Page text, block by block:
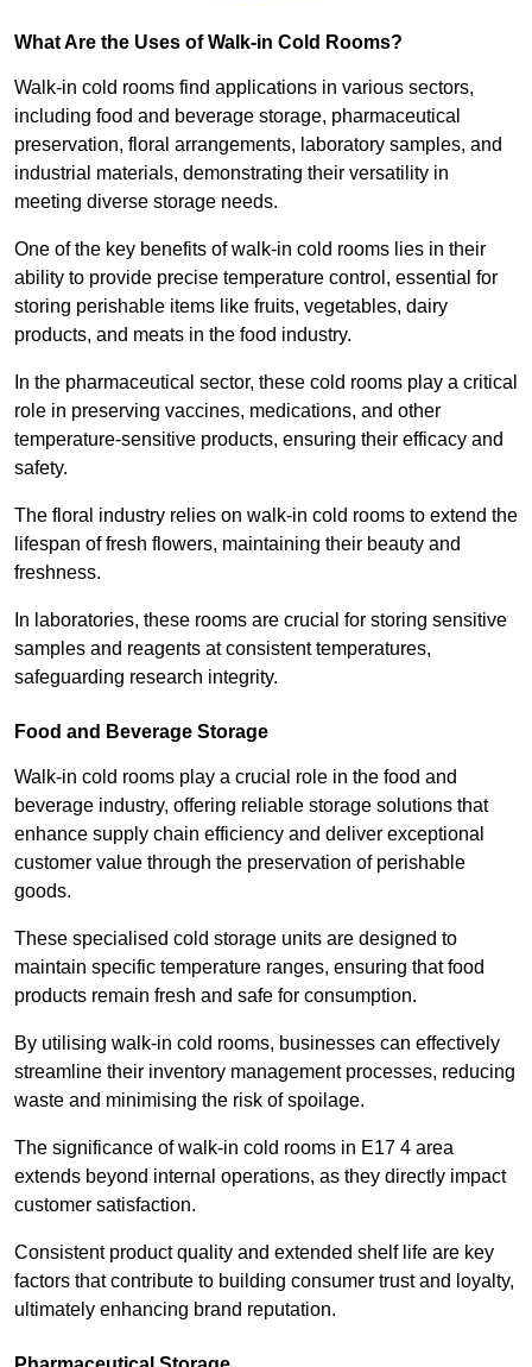
What Are the Uses of Walk-in Cold Rooms?
Walk-in cold rooms find applications in various sectors,
including food and beverage storage, pharmaceutical
preservation, floral arrangements, laboratory samples, and
industrial materials, demonstrating their versatility in
meeting diverse storage needs.
One of the key benefits of walk-in cold rooms lies in their
ability to provide precise temperature control, essential for
storing perishable items like fruits, vegetables, dairy
products, and meats in the food industry.
In the pharmaceutical sector, these cold rooms play a critical
role in preserving vaccines, medications, and other
temperature-sensitive products, ensuring their efficacy and
safety.
The floral industry relies on walk-in cold rooms to extend the
lifespan of fresh flowers, maintaining their beauty and
freshness.
In laboratories, these rooms are crucial for storing sensitive
samples and reagents at consistent temperatures,
safeguarding research integrity.
Food and Beverage Storage
Walk-in cold rooms play a crucial role in the food and
beverage industry, offering reliable storage solutions that
enhance supply chain efficiency and deliver exceptional
customer value through the preservation of perishable
goods.
These specialised cold storage units are designed to
maintain specific temperature ranges, ensuring that food
products remain fresh and safe for consumption.
By utilising walk-in cold rooms, businesses can effectively
streamline their inventory management processes, reducing
waste and minimising the risk of spoilage.
The significance of walk-in cold rooms in E17 4 area
extends beyond internal operations, as they directly impact
customer satisfaction.
Consistent product quality and extended shelf life are key
factors that contribute to building consumer trust and loyalty,
ultimately enhancing brand reputation.